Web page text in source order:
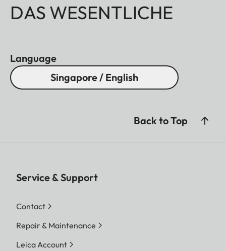
DAS WESENTLICHE
Language
Singapore / English
Back to Top
Service & Support
Contact
Repair & Maintenance
Leica Account